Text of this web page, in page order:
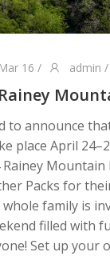
Mar 16 / admin /
to announce
place April
Mountain
Packs for
whole family is
filled with
Set up your